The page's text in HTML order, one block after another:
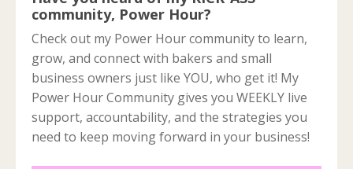
community, Power Hour?
Check out my Power Hour community to learn,
grow, and connect with bakers and small
business owners just like YOU, who get it! My
Power Hour Community gives you WEEKLY live
support, accountability, and the strategies you
need to keep moving forward in your business!